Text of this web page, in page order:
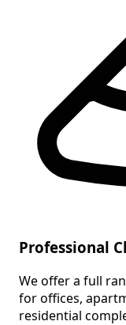
Professional
We offer a full
for offices,
residential